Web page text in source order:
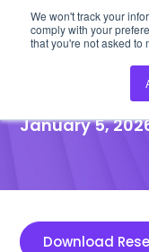
We won't track your
comply with your
that you're not asked to
AI is now
legacy
embrace
January 5,
Download